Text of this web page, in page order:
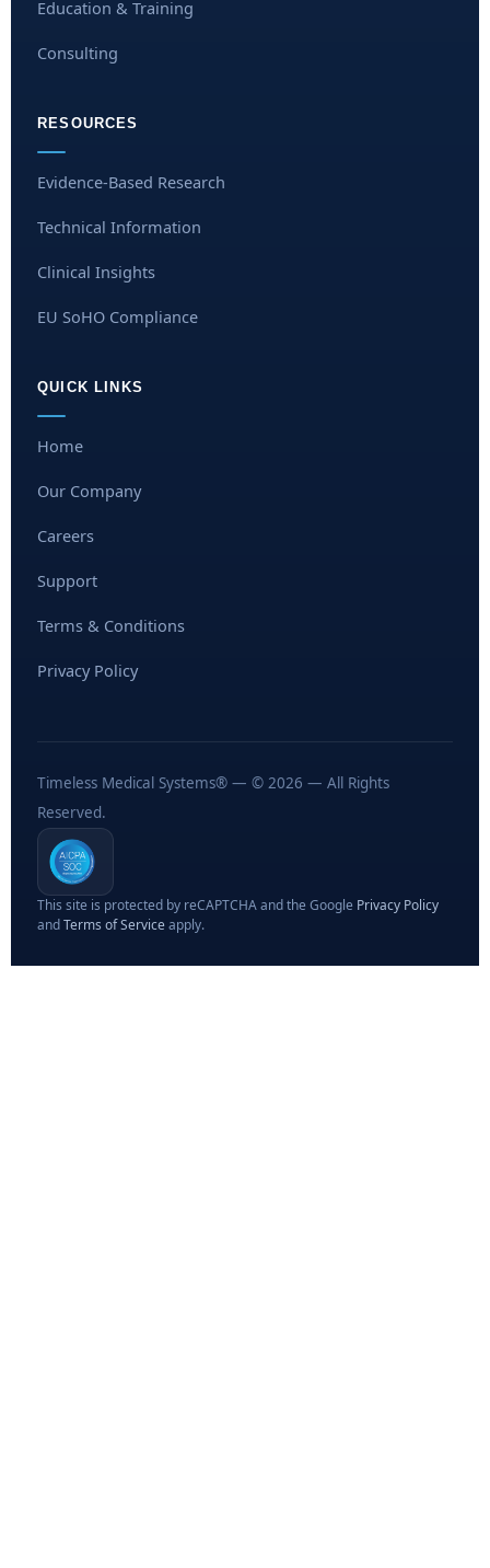
Education & Training
Consulting
RESOURCES
Evidence-Based Research
Technical Information
Clinical Insights
EU SoHO Compliance
QUICK LINKS
Home
Our Company
Careers
Support
Terms & Conditions
Privacy Policy
Timeless Medical Systems® — © 2026 — All Rights
Reserved.
This site is protected by reCAPTCHA and the Google Privacy Policy
andTerms of Serviceapply.